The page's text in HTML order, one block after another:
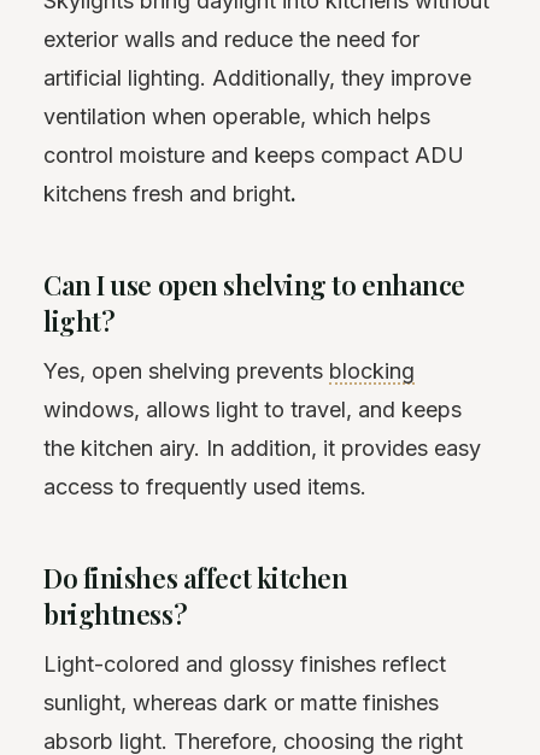
exterior walls and reduce the need for
artificial lighting. Additionally, they improve
ventilation when operable, which helps
control moisture and keeps compact ADU
kitchens fresh and bright.
Can I use open shelving to enhance
light?
Yes, open shelving prevents blocking
windows, allows light to travel, and keeps
the kitchen airy. In addition, it provides easy
access to frequently used items.
Do finishes affect kitchen
brightness?
Light-colored and glossy finishes reflect
sunlight, whereas dark or matte finishes
absorb light. Therefore, choosing the right